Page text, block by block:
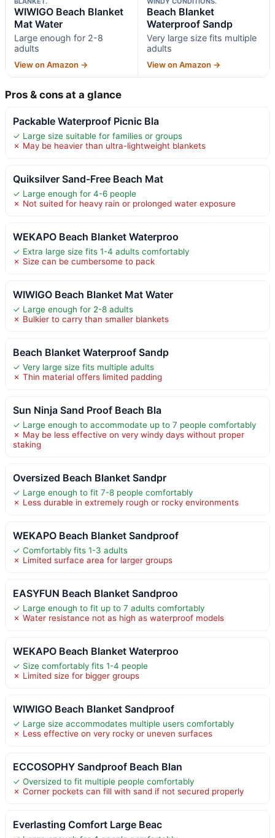
WIWIGO Beach Blanket
Mat Water
Large enough for 2-8
adults
View on Amazon →
Beach Blanket
Waterproof Sandp
Very large size fits multiple
adults
View on Amazon →
Pros & cons at a glance
Packable Waterproof Picnic Bla
✓ Large size suitable for families or groups
✗ May be heavier than ultra-lightweight blankets
Quiksilver Sand-Free Beach Mat
✓ Large enough for 4-6 people
✗ Not suited for heavy rain or prolonged water exposure
WEKAPO Beach Blanket Waterproo
✓ Extra large size fits 1-4 adults comfortably
✗ Size can be cumbersome to pack
WIWIGO Beach Blanket Mat Water
✓ Large enough for 2-8 adults
✗ Bulkier to carry than smaller blankets
Beach Blanket Waterproof Sandp
✓ Very large size fits multiple adults
✗ Thin material offers limited padding
Sun Ninja Sand Proof Beach Bla
✓ Large enough to accommodate up to 7 people comfortably
✗ May be less effective on very windy days without proper
staking
Oversized Beach Blanket Sandpr
✓ Large enough to fit 7-8 people comfortably
✗ Less durable in extremely rough or rocky environments
WEKAPO Beach Blanket Sandproof
✓ Comfortably fits 1-3 adults
✗ Limited surface area for larger groups
EASYFUN Beach Blanket Sandproo
✓ Large enough to fit up to 7 adults comfortably
✗ Water resistance not as high as waterproof models
WEKAPO Beach Blanket Waterproo
✓ Size comfortably fits 1-4 people
✗ Limited size for bigger groups
WIWIGO Beach Blanket Sandproof
✓ Large size accommodates multiple users comfortably
✗ Less effective on very rocky or uneven surfaces
ECCOSOPHY Sandproof Beach Blan
✓ Oversized to fit multiple people comfortably
✗ Corner pockets can fill with sand if not secured properly
Everlasting Comfort Large Beac